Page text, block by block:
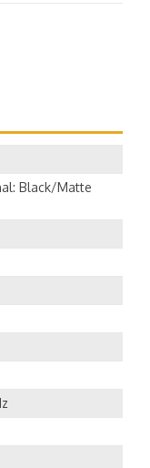
Black/Matte